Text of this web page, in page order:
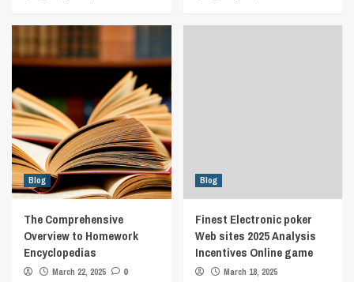
Blog
The Comprehensive
Overview to Homework
Encyclopedias
March 22, 2025 0
Blog
Finest Electronic poker
Web sites 2025 Analysis
Incentives Online game
March 18, 2025